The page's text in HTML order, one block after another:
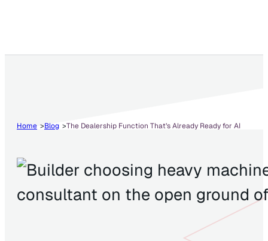
Home Blog The Dealership Function That’s Already Ready for AI